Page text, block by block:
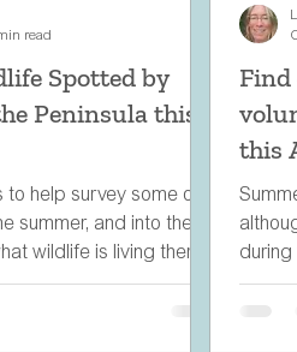
Spotted by
Peninsula this
help survey some of
summer, and into the
wildlife is living there
read
Find
this
during